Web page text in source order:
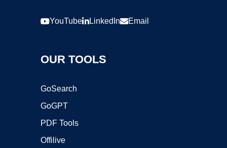
YouTube LinkedIn Email
OUR TOOLS
GoSearch
GoGPT
PDF Tools
Offilive